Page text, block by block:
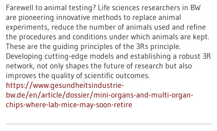
Farewell to animal testing? Life sciences researchers in BW
are pioneering innovative methods to replace animal
experiments, reduce the number of animals used and refine
the procedures and conditions under which animals are kept.
These are the guiding principles of the 3Rs principle.
Developing cutting-edge models and establishing a robust 3R
network, not only shapes the future of research but also
improves the quality of scientific outcomes.
https://www.gesundheitsindustrie-
bw.de/en/article/dossier/mini-organs-and-multi-organ-
chips-where-lab-mice-may-soon-retire